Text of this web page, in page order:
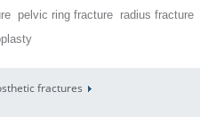
pelvic ring fracture radius fracture
fractures